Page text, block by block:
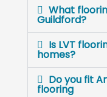
What
Guildford?
Is LVT
homes?
Do you fit
flooring